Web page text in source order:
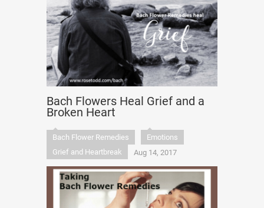
Bach Flowers Heal Grief and a
Broken Heart
Bach Flower Remedies
Emotions
Grief and Heartbreak
Aug 14, 2017